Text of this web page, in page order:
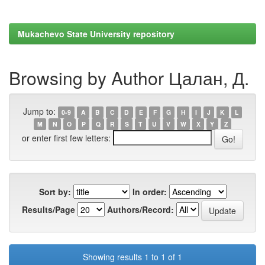
Mukachevo State University repository
Browsing by Author Цалан, Д.
Jump to: 0-9 A B C D E F G H I J K
L
M
N O P Q R S T U V W X Y Z
or enter first few letters:
Sort by:
In order:
Results/Page
Authors/Record:
Showing results 1 to 1 of 1